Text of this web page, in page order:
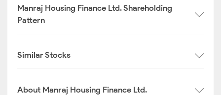
Manraj Housing Finance Ltd. Shareholding
Pattern
Similar Stocks
About Manraj Housing Finance Ltd.